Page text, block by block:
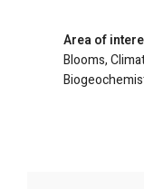
Area of
Blooms,